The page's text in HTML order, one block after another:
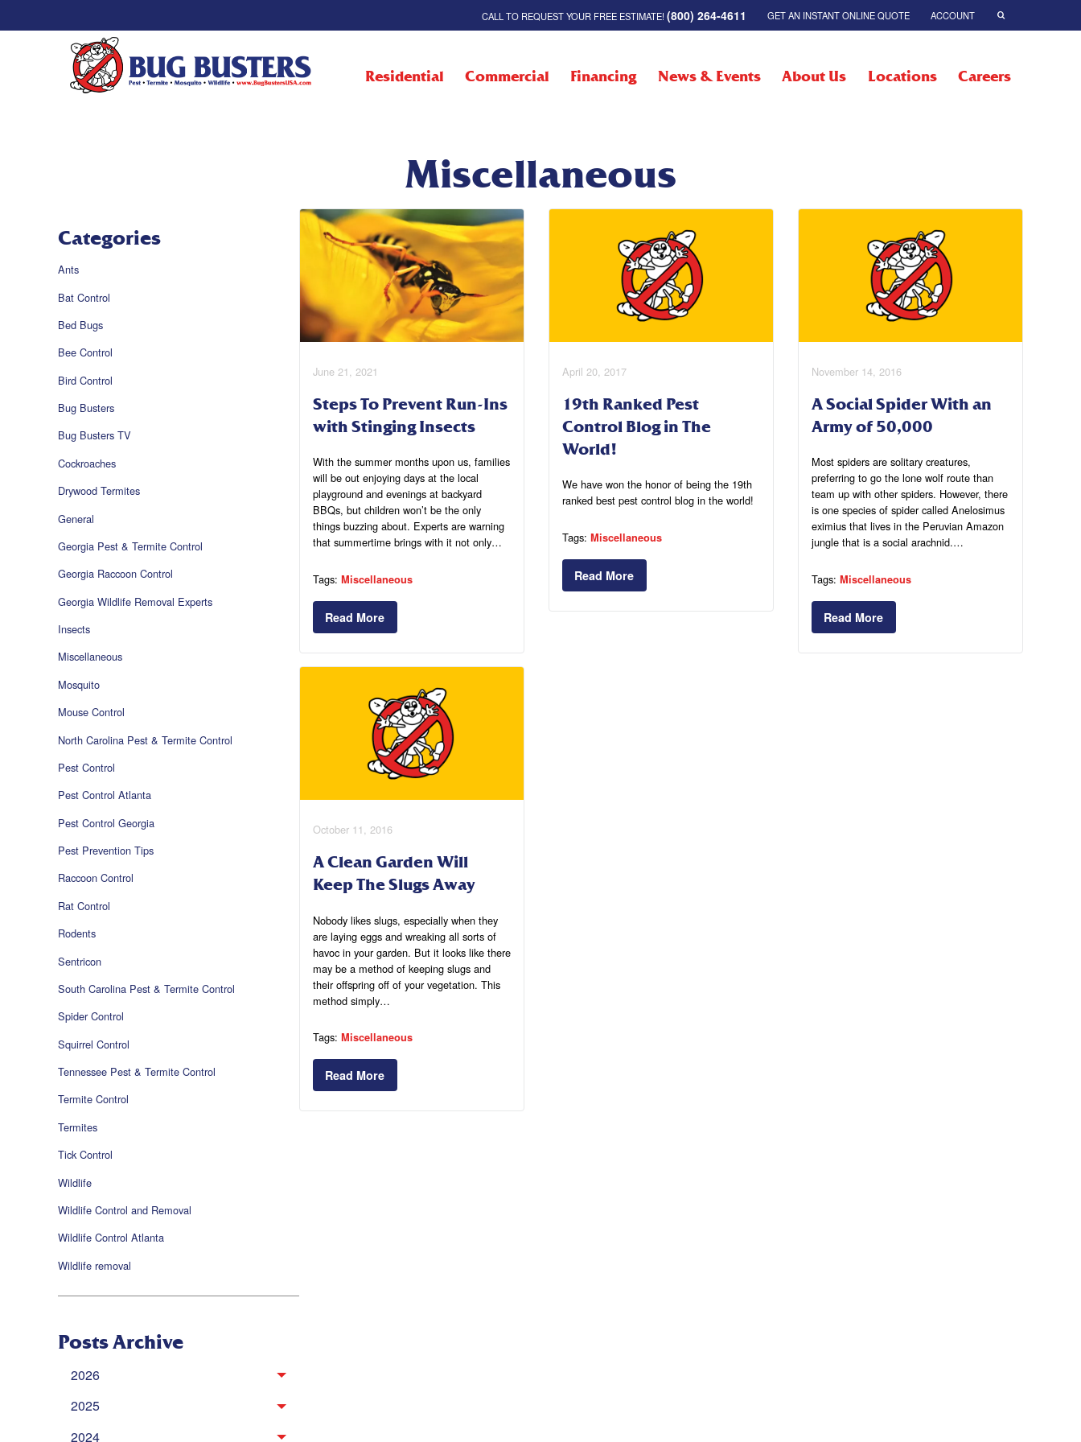
CALL TO REQUEST YOUR FREE ESTIMATE!(800) 264-4611 GET AN INSTANT ONLINE QUOTE ACCOUNT
Residential Commercial Financing News & Events About Us Locations Careers
Miscellaneous
Categories
Ants
Bat Control
Bed Bugs
Bee Control
Bird Control
Bug Busters
Bug Busters TV
Cockroaches
Drywood Termites
General
Georgia Pest & Termite Control
Georgia Raccoon Control
Georgia Wildlife Removal Experts
Insects
Miscellaneous
Mosquito
Mouse Control
North Carolina Pest & Termite Control
Pest Control
Pest Control Atlanta
Pest Control Georgia
Pest Prevention Tips
Raccoon Control
Rat Control
Rodents
Sentricon
South Carolina Pest & Termite Control
Spider Control
Squirrel Control
Tennessee Pest & Termite Control
Termite Control
Termites
Tick Control
Wildlife
Wildlife Control and Removal
Wildlife Control Atlanta
Wildlife removal
Posts Archive
2026
2025
2024
June 21, 2021
Steps To Prevent Run-Ins
with Stinging Insects
With the summer months upon us, families
will be out enjoying days at the local
playground and evenings at backyard
BBQs, but children won’t be the only
things buzzing about. Experts are warning
that summertime brings with it not only…
Tags: Miscellaneous
Read More
April 20, 2017
19th Ranked Pest
Control Blog in The
World!
We have won the honor of being the 19th
ranked best pest control blog in the world!
Tags: Miscellaneous
Read More
November 14, 2016
A Social Spider With an
Army of 50,000
Most spiders are solitary creatures,
preferring to go the lone wolf route than
team up with other spiders. However, there
is one species of spider called Anelosimus
eximius that lives in the Peruvian Amazon
jungle that is a social arachnid.…
Tags: Miscellaneous
Read More
October 11, 2016
A Clean Garden Will
Keep The Slugs Away
Nobody likes slugs, especially when they
are laying eggs and wreaking all sorts of
havoc in your garden. But it looks like there
may be a method of keeping slugs and
their offspring off of your vegetation. This
method simply…
Tags: Miscellaneous
Read More